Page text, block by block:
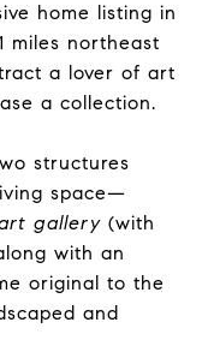
home listing in
miles northeast
a lover of art
a collection.
structures
space—
gallery (with
with an
original to the
and